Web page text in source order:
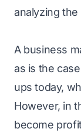
analyzing the
A business
as is the
ups today,
However, in
become